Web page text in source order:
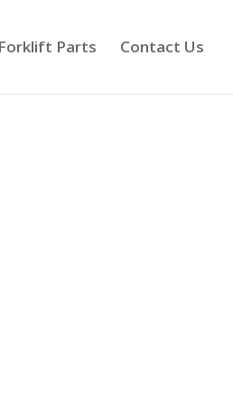
Forklift Parts Contact Us